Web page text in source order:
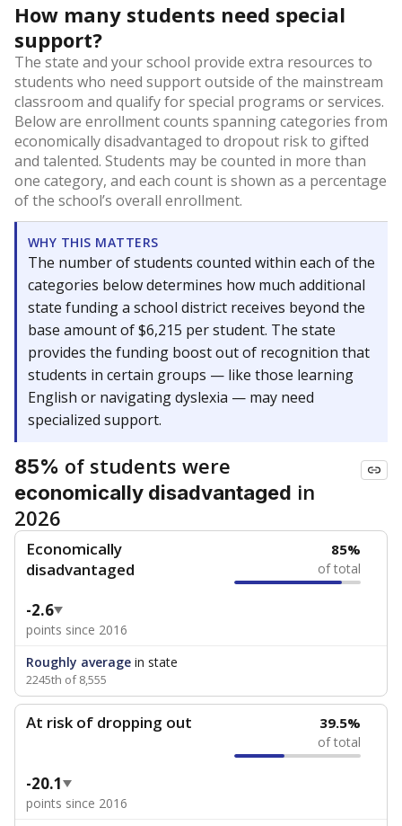
How many students need special
support?
The state and your school provide extra resources to
students who need support outside of the mainstream
classroom and qualify for special programs or services.
Below are enrollment counts spanning categories from
economically disadvantaged to dropout risk to gifted
and talented. Students may be counted in more than
one category, and each count is shown as a percentage
of the school’s overall enrollment.
WHY THIS MATTERS
The number of students counted within each of the
categories below determines how much additional
state funding a school district receives beyond the
base amount of $6,215 per student. The state
provides the funding boost out of recognition that
students in certain groups — like those learning
English or navigating dyslexia — may need
specialized support.
85% of students were
economically disadvantaged in
2026
Economically
disadvantaged
85%
of total
-2.6
points since 2016
Roughly average in state
2245th of 8,555
At risk of dropping out 39.5%
of total
-20.1
points since 2016